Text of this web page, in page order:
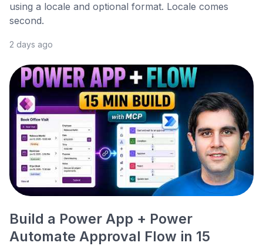
using a locale and optional format. Locale comes
second.
2 days ago
Build a Power App + Power
Automate Approval Flow in 15